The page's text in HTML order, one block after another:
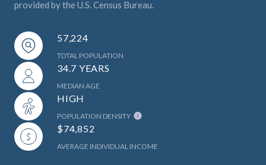
provided by the U.S. Census Bureau.
57,224
TOTAL POPULATION
34.7 YEARS
MEDIAN AGE
HIGH
POPULATION DENSITY
$74,852
AVERAGE INDIVIDUAL INCOME